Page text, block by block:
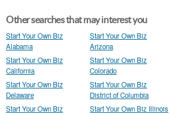
Other searches that may interest you
Start Your Own Biz
Alabama
Start Your Own Biz
Arizona
Start Your Own Biz
California
Start Your Own Biz
Colorado
Start Your Own Biz
Delaware
Start Your Own Biz
District of Columbia
Start Your Own Biz
Start Your Own Biz Illinois